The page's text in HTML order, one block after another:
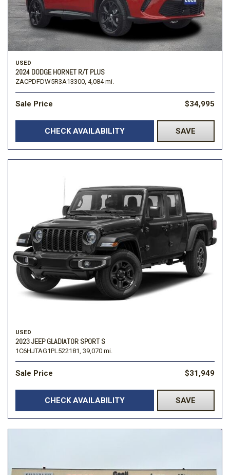
USED
2024 DODGE HORNET R/T PLUS
ZACPDFDW5R3A13300, 4,084 mi.
Sale Price $34,995
CHECK AVAILABILITY SAVE
USED
2023 JEEP GLADIATOR SPORT S
1C6HJTAG1PL522181, 39,070 mi.
Sale Price $31,949
CHECK AVAILABILITY SAVE